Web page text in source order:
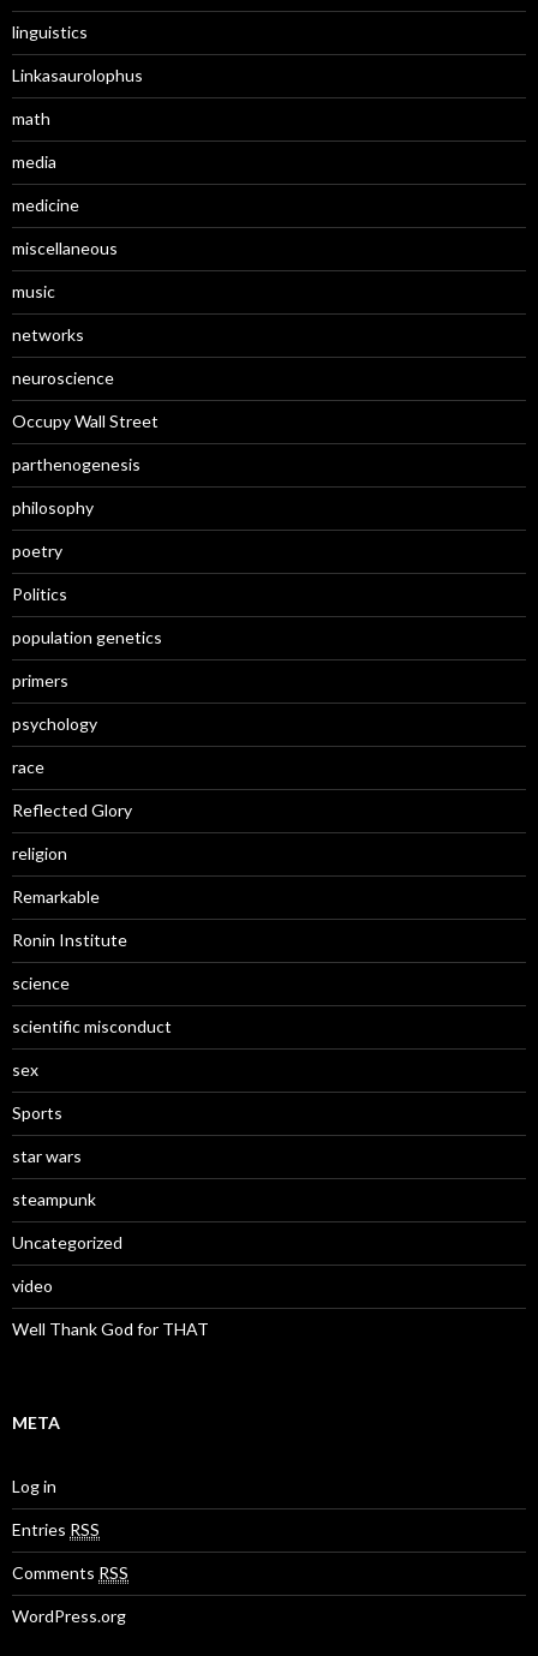
linguistics
Linkasaurolophus
math
media
medicine
miscellaneous
music
networks
neuroscience
Occupy Wall Street
parthenogenesis
philosophy
poetry
Politics
population genetics
primers
psychology
race
Reflected Glory
religion
Remarkable
Ronin Institute
science
scientific misconduct
sex
Sports
star wars
steampunk
Uncategorized
video
Well Thank God for THAT
META
Log in
Entries RSS
Comments RSS
WordPress.org